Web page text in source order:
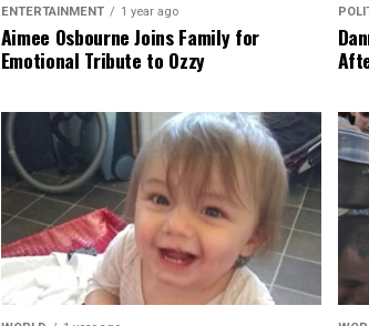
ENTERTAINMENT 1 year ago
Aimee Osbourne Joins Family for
Emotional Tribute to Ozzy